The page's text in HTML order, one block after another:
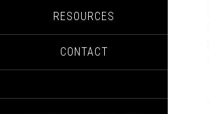
RESOURCES
CONTACT